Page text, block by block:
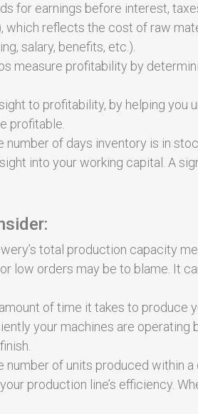
for earnings before interest,
which reflects the cost of raw
salary, benefits, etc.).
measure profitability by
to profitability, by helping you
profitable.
number of days inventory is in
into your working capital. A
total production capacity
low orders may be to blame. It
of time it takes to produce
your machines are
number of units produced within
production line’s efficiency.